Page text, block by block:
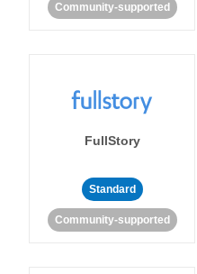
Community-supported
FullStory
Standard
Community-supported